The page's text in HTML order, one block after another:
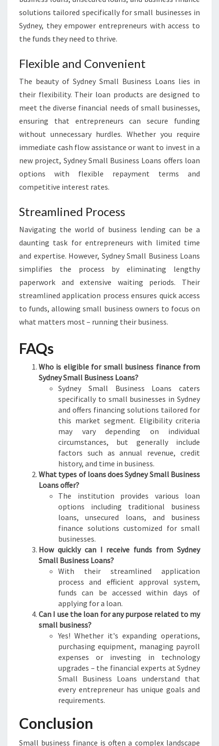
solutions tailored specifically for small businesses in
Sydney, they empower entrepreneurs with access to
the funds they need to thrive.
Flexible and Convenient
The beauty of Sydney Small Business Loans lies in
their flexibility. Their loan products are designed to
meet the diverse financial needs of small businesses,
ensuring that entrepreneurs can secure funding
without unnecessary hurdles. Whether you require
immediate cash flow assistance or want to invest in a
new project, Sydney Small Business Loans offers loan
options with flexible repayment terms and
competitive interest rates.
Streamlined Process
Navigating the world of business lending can be a
daunting task for entrepreneurs with limited time
and expertise. However, Sydney Small Business Loans
simplifies the process by eliminating lengthy
paperwork and extensive waiting periods. Their
streamlined application process ensures quick access
to funds, allowing small business owners to focus on
what matters most – running their business.
FAQs
Who is eligible for small business finance from
Sydney Small Business Loans?
Sydney Small Business Loans caters
specifically to small businesses in Sydney
and offers financing solutions tailored for
this market segment. Eligibility criteria
may vary depending on individual
circumstances, but generally include
factors such as annual revenue, credit
history, and time in business.
What types of loans does Sydney Small Business
Loans offer?
The institution provides various loan
options including traditional business
loans, unsecured loans, and business
finance solutions customized for small
businesses.
How quickly can I receive funds from Sydney
Small Business Loans?
With their streamlined application
process and efficient approval system,
funds can be accessed within days of
applying for a loan.
Can I use the loan for any purpose related to my
small business?
Yes! Whether it's expanding operations,
purchasing equipment, managing payroll
expenses or investing in technology
upgrades – the financial experts at Sydney
Small Business Loans understand that
every entrepreneur has unique goals and
requirements.
Conclusion
Small business finance is often a complex landscape